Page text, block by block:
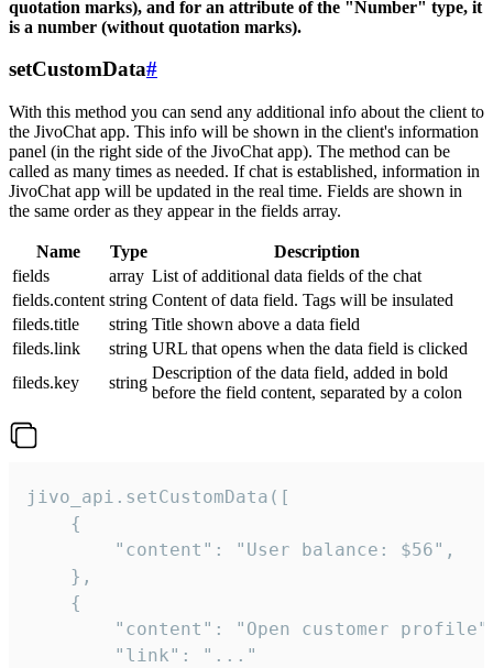
quotation marks), and for an attribute of the "Number" type, it
is a number (without quotation marks).
setCustomData#
With this method you can send any additional info about the client to
the JivoChat app. This info will be shown in the client's information
panel (in the right side of the JivoChat app). The method can be
called as many times as needed. If chat is established, information in
JivoChat app will be updated in the real time. Fields are shown in
the same order as they appear in the fields array.
Name Type
Description
fields
array List of additional data fields of the chat
fields.content string Content of data field. Tags will be insulated
fileds.title
string Title shown above a data field
fileds.link
string URL that opens when the data field is clicked
fileds.key
string
Description of the data field, added in bold
before the field content, separated by a colon
jivo_api.setCustomData([
    {
        "content": "User balance: $56",
    },
    {
"content": "Open customer
        "link": "..."